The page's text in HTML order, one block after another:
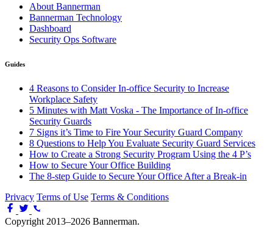
About Bannerman
Bannerman Technology
Dashboard
Security Ops Software
Guides
4 Reasons to Consider In-office Security to Increase
Workplace Safety
5 Minutes with Matt Voska - The Importance of In-office
Security Guards
7 Signs it’s Time to Fire Your Security Guard Company
8 Questions to Help You Evaluate Security Guard Services
How to Create a Strong Security Program Using the 4 P’s
How to Secure Your Office Building
The 8-step Guide to Secure Your Office After a Break-in
Privacy Terms of Use Terms & Conditions
Copyright 2013–2026 Bannerman.